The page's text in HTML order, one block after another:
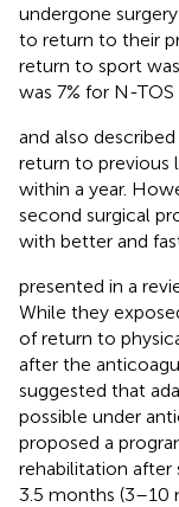
undergone
to return to their
return to sport
was 7% for N-TOS
and also
return to previous
within a year.
second surgical
with better and
presented in a
While they
of return to
after the
suggested that
possible under
proposed a
rehabilitation after
3.5 months (3–10